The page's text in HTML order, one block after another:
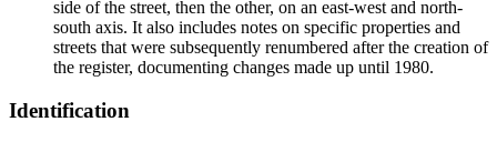
side of the street, then the other, on an east-west and north-
south axis. It also includes notes on specific properties and
streets that were subsequently renumbered after the creation of
the register, documenting changes made up until 1980.
Identification